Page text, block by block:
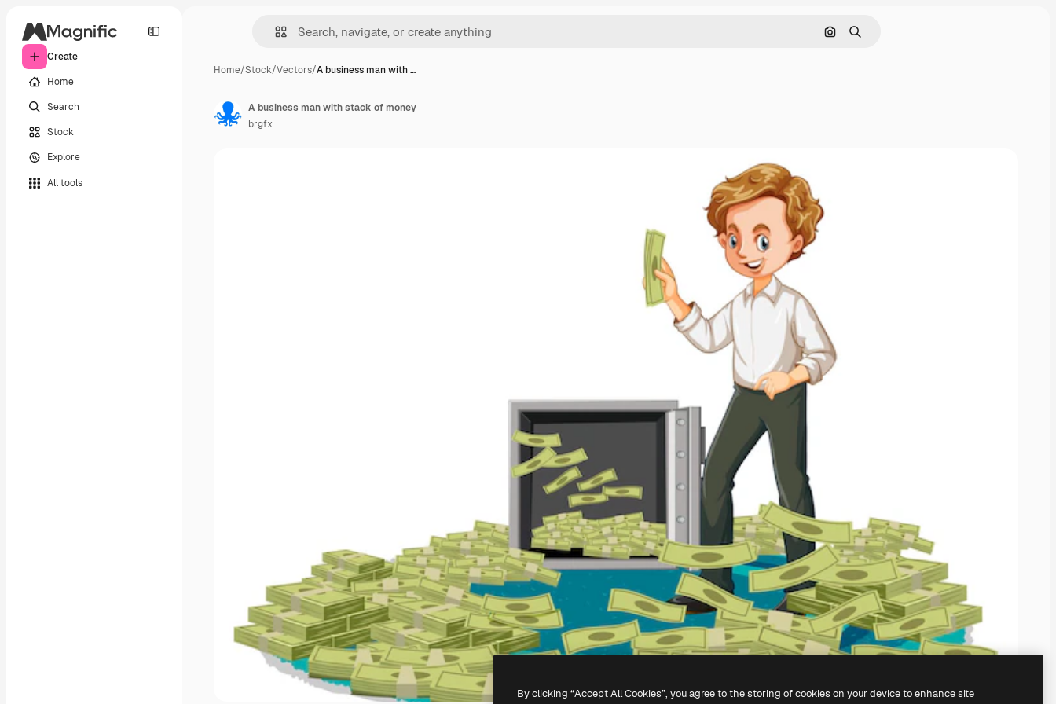
Create
Home
Search
Stock
Explore
All tools
Search by image
Search
Home/Stock/Vectors/A business man with …
A business man with stack of money
brgfx
By clicking “Accept All Cookies”, you agree to the storing of cookies on your device to enhance site